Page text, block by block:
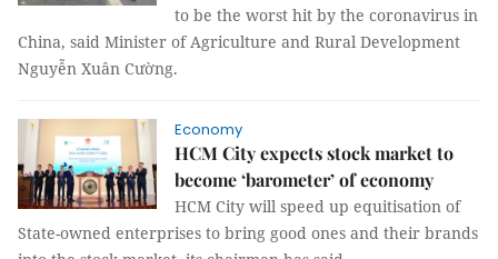
to be the worst hit by the coronavirus in
China, said Minister of Agriculture and Rural Development
Nguyễn Xuân Cường.
Economy
HCM City expects stock market to
become ‘barometer’ of economy
HCM City will speed up equitisation of
State-owned enterprises to bring good ones and their brands